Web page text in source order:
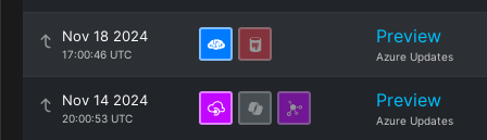
Nov 18 2024
17:00:46 UTC
Preview
Azure Updates
Nov 14 2024
20:00:53 UTC
Preview
Azure Updates